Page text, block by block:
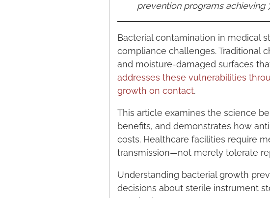
prevention programs achieving
Bacterial contamination in medical
compliance challenges. Traditional
and moisture-damaged surfaces
addresses these vulnerabilities
growth on contact.
This article examines the science
benefits, and demonstrates how
costs. Healthcare facilities require
transmission—not merely tolerate
Understanding bacterial growth
decisions about sterile instrument